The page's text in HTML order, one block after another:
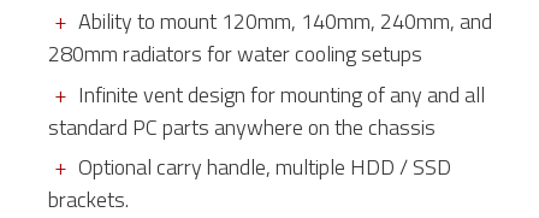
Ability to mount 120mm, 140mm, 240mm, and
280mm radiators for water cooling setups
Infinite vent design for mounting of any and all
standard PC parts anywhere on the chassis
Optional carry handle, multiple HDD / SSD
brackets.